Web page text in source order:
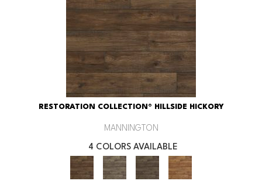
RESTORATION COLLECTION® HILLSIDE HICKORY
MANNINGTON
4 COLORS AVAILABLE